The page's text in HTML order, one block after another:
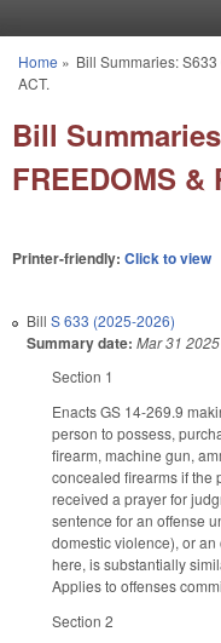
You are here
Home » Bill Summaries:
ACT.
Bill
FREEDOMS &
Printer-friendly: Click to view
Bill S 633 (2025-2026)
Summary date: Mar 31 2025
Section 1
Enacts GS 14-269.9
person to possess,
firearm, machine gun,
concealed firearms if the
received a prayer for
sentence for an offense
domestic violence), or an
here, is substantially
Applies to offenses
Section 2